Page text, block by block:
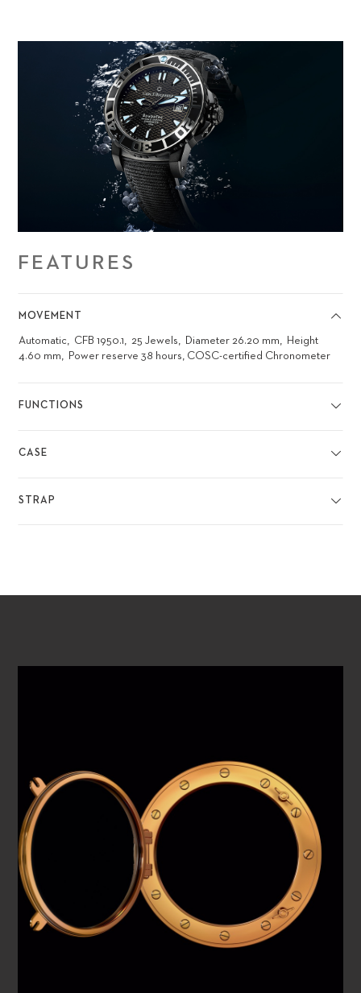
FEATURES
MOVEMENT
Automatic CFB 1950.1 25 Jewels Diameter 26.20 mm
Height
4.60 mm
Power reserve 38 hours, COSC-certified Chronometer
FUNCTIONS
CASE
STRAP